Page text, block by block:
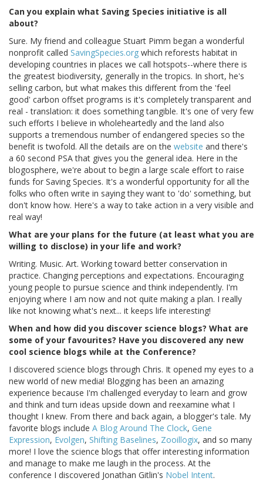
Can you explain what Saving Species initiative is all
about?
Sure. My friend and colleague Stuart Pimm began a wonderful
nonprofit called SavingSpecies.org which reforests habitat in
developing countries in places we call hotspots--where there is
the greatest biodiversity, generally in the tropics. In short, he's
selling carbon, but what makes this different from the 'feel
good' carbon offset programs is it's completely transparent and
real - translation: it does something tangible. It's one of very few
such efforts I believe in wholeheartedly and the land also
supports a tremendous number of endangered species so the
benefit is twofold. All the details are on the website and there's
a 60 second PSA that gives you the general idea. Here in the
blogosphere, we're about to begin a large scale effort to raise
funds for Saving Species. It's a wonderful opportunity for all the
folks who often write in saying they want to 'do' something, but
don't know how. Here's a way to take action in a very visible and
real way!
What are your plans for the future (at least what you are
willing to disclose) in your life and work?
Writing. Music. Art. Working toward better conservation in
practice. Changing perceptions and expectations. Encouraging
young people to pursue science and think independently. I'm
enjoying where I am now and not quite making a plan. I really
like not knowing what's next... it keeps life interesting!
When and how did you discover science blogs? What are
some of your favourites? Have you discovered any new
cool science blogs while at the Conference?
I discovered science blogs through Chris. It opened my eyes to a
new world of new media! Blogging has been an amazing
experience because I'm challenged everyday to learn and grow
and think and turn ideas upside down and reexamine what I
thought I knew. From there and back again, a blogger's tale. My
favorite blogs include A Blog Around The Clock, Gene
Expression, Evolgen, Shifting Baselines, Zooillogix, and so many
more! I love the science blogs that offer interesting information
and manage to make me laugh in the process. At the
conference I discovered Jonathan Gitlin's Nobel Intent.